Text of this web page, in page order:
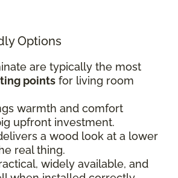
Options
are typically the most
points for living room
warmth and comfort
upfront investment.
a wood look at a lower
real thing.
widely available, and